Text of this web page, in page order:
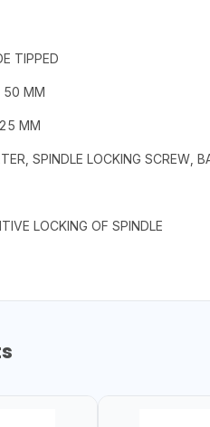
TIPPED
50 MM
MM
SPINDLE LOCKING SCREW,
LOCKING OF SPINDLE